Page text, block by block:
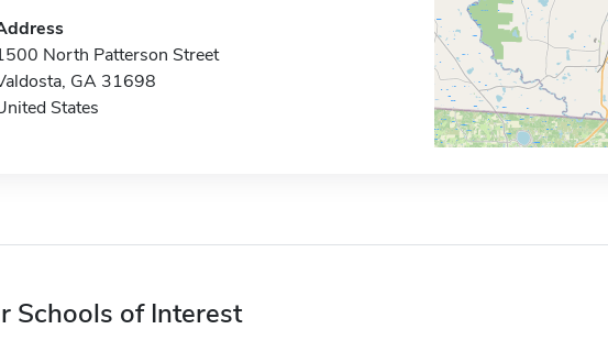
North Patterson Street
GA 31698
States
Schools of Interest